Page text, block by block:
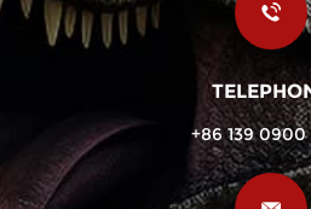
+86 139 0900